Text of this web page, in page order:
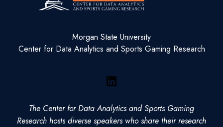
Morgan State University
Center for Data Analytics and Sports Gaming Research
LinkedIn
The Center for Data Analytics and Sports Gaming
Research hosts diverse speakers who share their research